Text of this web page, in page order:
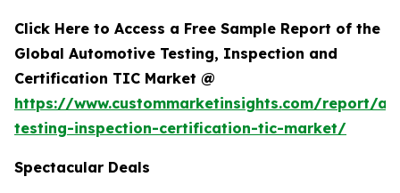
Click Here to Access a Free Sample Report of the
Global Automotive Testing, Inspection and
Certification TIC Market @
https://www.custommarketinsights.com/report/
testing-inspection-certification-tic-market/
Spectacular Deals